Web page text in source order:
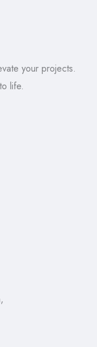
your projects.
life.